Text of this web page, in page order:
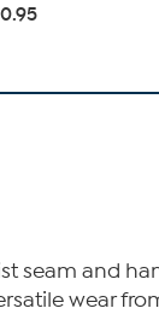
seam and
wear